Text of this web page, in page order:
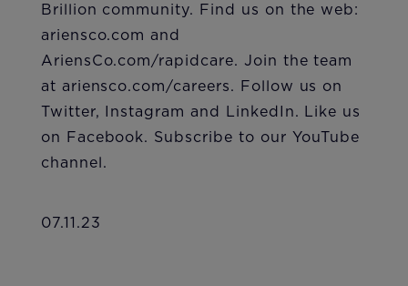
Brillion community. Find us on the web:
ariensco.com and
AriensCo.com/rapidcare. Join the team
at ariensco.com/careers. Follow us on
Twitter, Instagram and LinkedIn. Like us
on Facebook. Subscribe to our YouTube
channel.
07.11.23